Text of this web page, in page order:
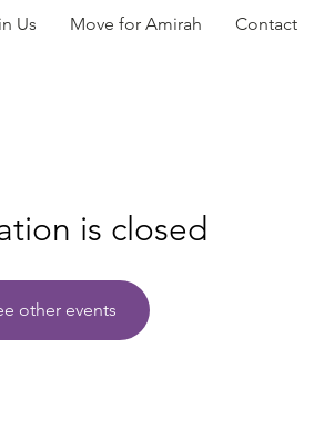
Us Move for Amirah Contact
is closed
other events